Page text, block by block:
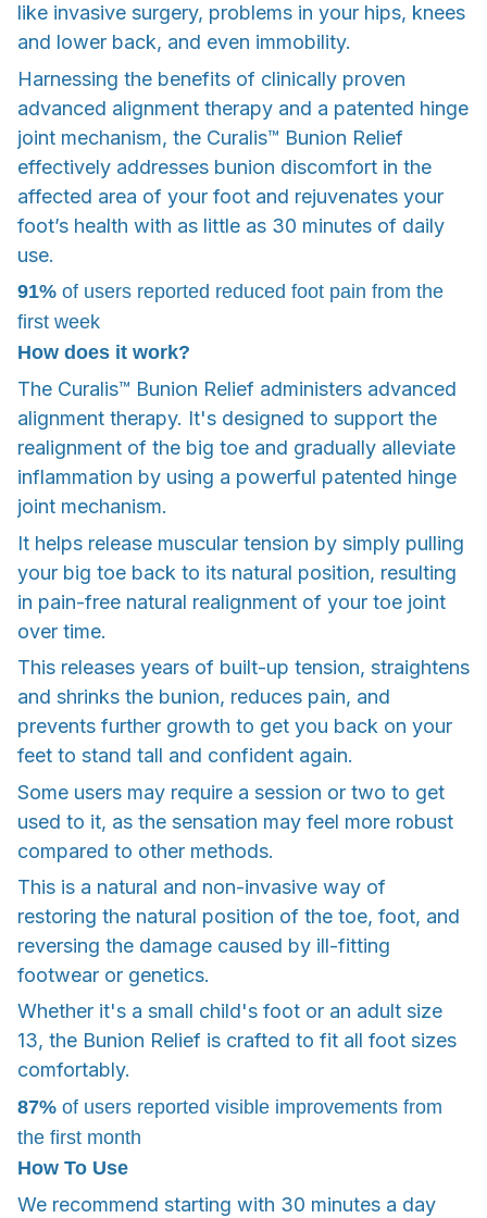
like invasive surgery, problems in your hips, knees
and lower back, and even immobility.
Harnessing the benefits of clinically proven
advanced alignment therapy and a patented hinge
joint mechanism, the Curalis™ Bunion Relief
effectively addresses bunion discomfort in the
affected area of your foot and rejuvenates your
foot’s health with as little as 30 minutes of daily
use.
91% of users reported reduced foot pain from the
first week
How does it work?
The Curalis™ Bunion Relief administers advanced
alignment therapy. It's designed to support the
realignment of the big toe and gradually alleviate
inflammation by using a powerful patented hinge
joint mechanism.
It helps release muscular tension by simply pulling
your big toe back to its natural position, resulting
in pain-free natural realignment of your toe joint
over time.
This releases years of built-up tension, straightens
and shrinks the bunion, reduces pain, and
prevents further growth to get you back on your
feet to stand tall and confident again.
Some users may require a session or two to get
used to it, as the sensation may feel more robust
compared to other methods.
This is a natural and non-invasive way of
restoring the natural position of the toe, foot, and
reversing the damage caused by ill-fitting
footwear or genetics.
Whether it's a small child's foot or an adult size
13, the Bunion Relief is crafted to fit all foot sizes
comfortably.
87% of users reported visible improvements from
the first month
How To Use
We recommend starting with 30 minutes a day